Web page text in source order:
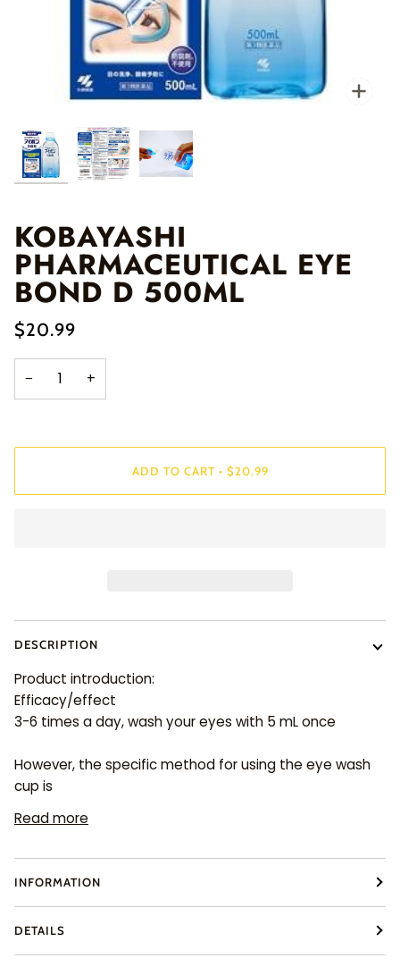
KOBAYASHI
PHARMACEUTICAL EYE
BOND D 500ML
$20.99
− +
ADD TO CART • $20.99
DESCRIPTION
Product introduction:
Efficacy/effect
3-6 times a day, wash your eyes with 5 mL once
However, the specific method for using the eye wash
cup is
Read more
INFORMATION
DETAILS